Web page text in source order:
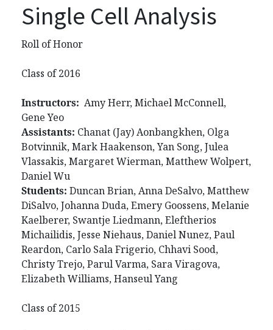
Single Cell Analysis
Roll of Honor
Class of 2016
Instructors: Amy Herr, Michael McConnell,
Gene Yeo
Assistants: Chanat (Jay) Aonbangkhen, Olga
Botvinnik, Mark Haakenson, Yan Song, Julea
Vlassakis, Margaret Wierman, Matthew Wolpert,
Daniel Wu
Students: Duncan Brian, Anna DeSalvo, Matthew
DiSalvo, Johanna Duda, Emery Goossens, Melanie
Kaelberer, Swantje Liedmann, Eleftherios
Michailidis, Jesse Niehaus, Daniel Nunez, Paul
Reardon, Carlo Sala Frigerio, Chhavi Sood,
Christy Trejo, Parul Varma, Sara Viragova,
Elizabeth Williams, Hanseul Yang
Class of 2015